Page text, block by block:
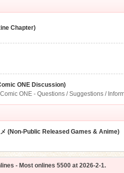
Chapter)
ONE Discussion)
ONE - Questions / Suggestions /
(Non-Public Released Games & Anime)
- Most onlines 5500at 2026-2-1.